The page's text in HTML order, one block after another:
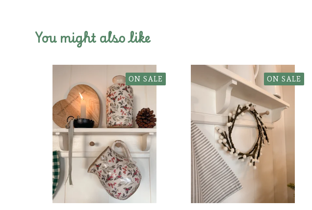
You might also like
ON SALE ON SALE